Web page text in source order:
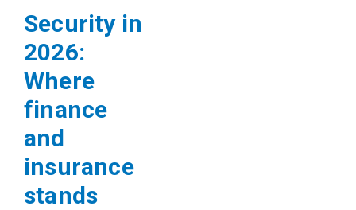
Security in
2026:
Where
finance
and
insurance
stands